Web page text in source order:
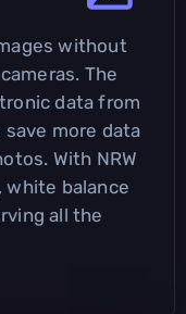
without
The
data from
more data
With NRW
white balance
all the